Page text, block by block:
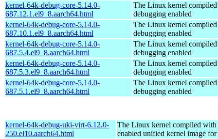
kernel-64k-debug-core-5.14.0-
687.12.1.el9_8.aarch64.html
The Linux kernel
debugging enabled
kernel-64k-debug-core-5.14.0-
687.10.1.el9_8.aarch64.html
The Linux kernel
debugging enabled
kernel-64k-debug-core-5.14.0-
687.5.4.el9_8.aarch64.html
The Linux kernel
debugging enabled
kernel-64k-debug-core-5.14.0-
687.5.3.el9_8.aarch64.html
The Linux kernel
debugging enabled
kernel-64k-debug-core-5.14.0-
687.5.1.el9_8.aarch64.html
The Linux kernel
debugging enabled
kernel-64k-debug-uki-virt-6.12.0-
250.el10.aarch64.html
The Linux kernel compiled with
enabled unified kernel image